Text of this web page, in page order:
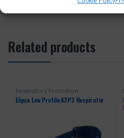
Related products
Respiratory Protection
Elipse Low Profile A2P3 Respirator